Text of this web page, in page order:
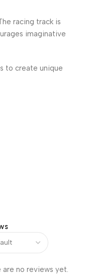
racing track is
imaginative
to create unique
are no reviews yet.